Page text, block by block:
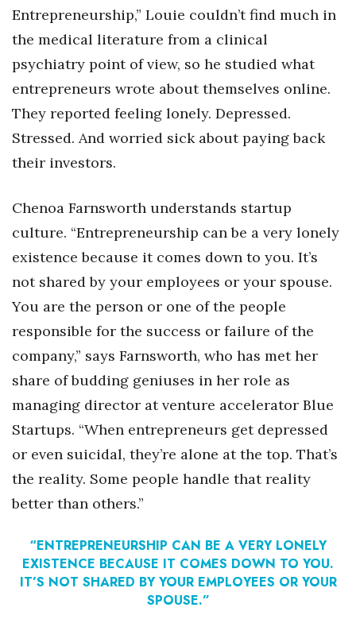
Lifestyle
Marketing
Nonprofit
PRIDE
Real Estate
Science
Small Business
Sports
Sustainability
Trends
Entrepreneurship,” Louie couldn’t find much in
the medical literature from a clinical
psychiatry point of view, so he studied what
entrepreneurs wrote about themselves online.
They reported feeling lonely. Depressed.
Stressed. And worried sick about paying back
their investors.
Chenoa Farnsworth understands startup
culture. “Entrepreneurship can be a very lonely
existence because it comes down to you. It’s
not shared by your employees or your spouse.
You are the person or one of the people
responsible for the success or failure of the
company,” says Farnsworth, who has met her
share of budding geniuses in her role as
managing director at venture accelerator Blue
Startups. “When entrepreneurs get depressed
or even suicidal, they’re alone at the top. That’s
the reality. Some people handle that reality
better than others.”
“ENTREPRENEURSHIP CAN BE A VERY LONELY
EXISTENCE BECAUSE IT COMES DOWN TO YOU.
IT’S NOT SHARED BY YOUR EMPLOYEES OR YOUR
SPOUSE.”